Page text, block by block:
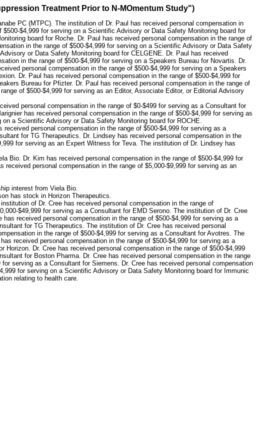
Treatment Prior to N-MOmentum Study")
PC (MTPC). The institution of Dr. Paul has received personal compensation in
$4,999 for serving on a Scientific Advisory or Data Safety Monitoring board for
board for Roche. Dr. Paul has received personal compensation in the range of
in the range of $500-$4,999 for serving on a Scientific Advisory or Data Safety
or Data Safety Monitoring board for CELGENE. Dr. Paul has received
in the range of $500-$4,999 for serving on a Speakers Bureau for Novartis. Dr.
personal compensation in the range of $500-$4,999 for serving on a Speakers
Dr. Paul has received personal compensation in the range of $500-$4,999 for
Bureau for Pfizter. Dr. Paul has received personal compensation in the range of
of $500-$4,999 for serving as an Editor, Associate Editor, or Editorial Advisory
personal compensation in the range of $0-$499 for serving as a Consultant for
has received personal compensation in the range of $500-$4,999 for serving as
a Scientific Advisory or Data Safety Monitoring board for ROCHE.
personal compensation in the range of $500-$4,999 for serving as a
for TG Therapeutics. Dr. Lindsey has received personal compensation in the
for serving as an Expert Witness for Teva. The institution of Dr. Lindsey has
Bio. Dr. Kim has received personal compensation in the range of $500-$4,999 for
personal compensation in the range of $5,000-$9,999 for serving as an
interest from Viela Bio.
has stock in Horizon Therapeutics.
of Dr. Cree has received personal compensation in the range of
$49,999 for serving as a Consultant for EMD Serono. The institution of Dr. Cree
received personal compensation in the range of $500-$4,999 for serving as a
for TG Therapeutics. The institution of Dr. Cree has received personal
in the range of $500-$4,999 for serving as a Consultant for Avotres. The
received personal compensation in the range of $500-$4,999 for serving as a
Dr. Cree has received personal compensation in the range of $500-$4,999
for Boston Pharma. Dr. Cree has received personal compensation in the range
serving as a Consultant for Siemens. Dr. Cree has received personal compensation
for serving on a Scientific Advisory or Data Safety Monitoring board for Immunic
relating to health care.